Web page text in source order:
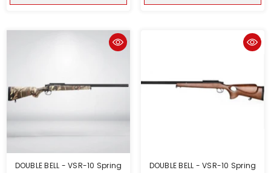
DOUBLE BELL - VSR-10 Spring
DOUBLE BELL - VSR-10 Spring